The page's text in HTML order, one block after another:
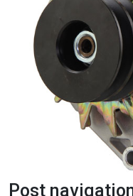
Post